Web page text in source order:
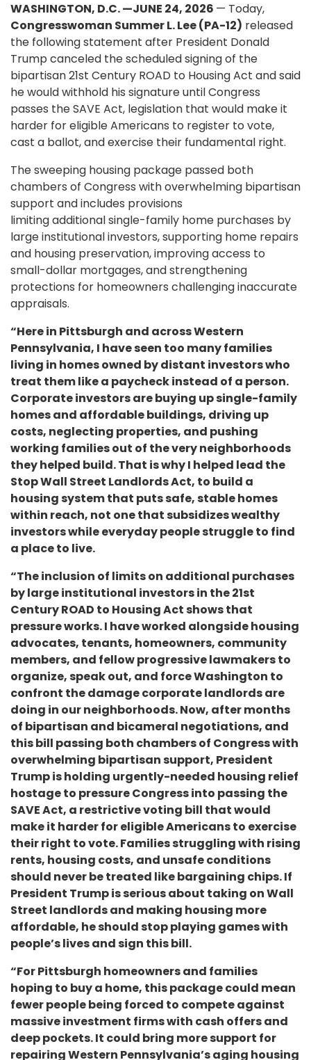
WASHINGTON, D.C. —JUNE 24, 2026 — Today,
Congresswoman Summer L. Lee (PA-12) released
the following statement after President Donald
Trump canceled the scheduled signing of the
bipartisan 21st Century ROAD to Housing Act and said
he would withhold his signature until Congress
passes the SAVE Act, legislation that would make it
harder for eligible Americans to register to vote,
cast a ballot, and exercise their fundamental right.
The sweeping housing package passed both
chambers of Congress with overwhelming bipartisan
support and includes provisions
limiting additional single-family home purchases by
large institutional investors, supporting home repairs
and housing preservation, improving access to
small-dollar mortgages, and strengthening
protections for homeowners challenging inaccurate
appraisals.
“Here in Pittsburgh and across Western
Pennsylvania, I have seen too many families
living in homes owned by distant investors who
treat them like a paycheck instead of a person.
Corporate investors are buying up single-family
homes and affordable buildings, driving up
costs, neglecting properties, and pushing
working families out of the very neighborhoods
they helped build. That is why I helped lead the
Stop Wall Street Landlords Act, to build a
housing system that puts safe, stable homes
within reach, not one that subsidizes wealthy
investors while everyday people struggle to find
a place to live.
“The inclusion of limits on additional purchases
by large institutional investors in the 21st
Century ROAD to Housing Act shows that
pressure works. I have worked alongside housing
advocates, tenants, homeowners, community
members, and fellow progressive lawmakers to
organize, speak out, and force Washington to
confront the damage corporate landlords are
doing in our neighborhoods. Now, after months
of bipartisan and bicameral negotiations, and
this bill passing both chambers of Congress with
overwhelming bipartisan support, President
Trump is holding urgently-needed housing relief
hostage to pressure Congress into passing the
SAVE Act, a restrictive voting bill that would
make it harder for eligible Americans to exercise
their right to vote. Families struggling with rising
rents, housing costs, and unsafe conditions
should never be treated like bargaining chips. If
President Trump is serious about taking on Wall
Street landlords and making housing more
affordable, he should stop playing games with
people’s lives and sign this bill.
“For Pittsburgh homeowners and families
hoping to buy a home, this package could mean
fewer people being forced to compete against
massive investment firms with cash offers and
deep pockets. It could bring more support for
repairing Western Pennsylvania’s aging housing